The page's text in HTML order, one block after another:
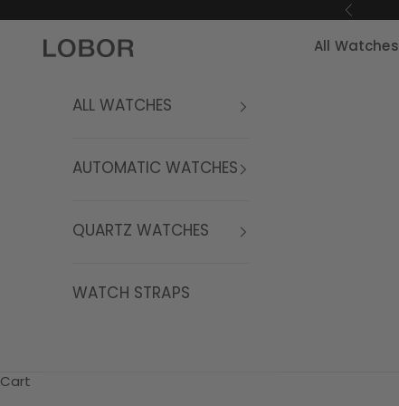
Previous
LOBOR Watches All Watches
ALL WATCHES
AUTOMATIC WATCHES
QUARTZ WATCHES
WATCH STRAPS
Cart